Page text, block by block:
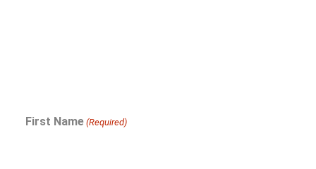
First Name (Required)